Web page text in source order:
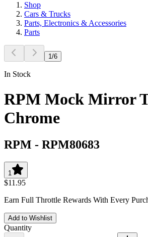
Shop
Cars & Trucks
Parts, Electronics & Accessories
Parts
1/6
In Stock
RPM Mock Mirror
Chrome
RPM - RPM80683
1
$11.95
Earn Full Throttle Rewards With Every
Add to Wishlist
Quantity